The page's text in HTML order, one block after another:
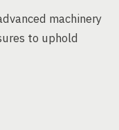
machinery
to uphold